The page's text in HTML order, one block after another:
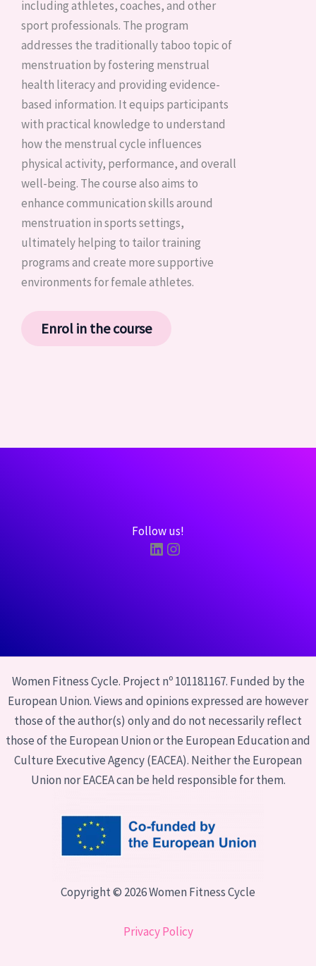
including athletes, coaches, and other
sport professionals. The program
addresses the traditionally taboo topic of
menstruation by fostering menstrual
health literacy and providing evidence-
based information. It equips participants
with practical knowledge to understand
how the menstrual cycle influences
physical activity, performance, and overall
well-being. The course also aims to
enhance communication skills around
menstruation in sports settings,
ultimately helping to tailor training
programs and create more supportive
environments for female athletes.
Enrol in the course
Follow us!
LinkedIn
Instagram
Women Fitness Cycle. Project nº 101181167. Funded by the
European Union. Views and opinions expressed are however
those of the author(s) only and do not necessarily reflect
those of the European Union or the European Education and
Culture Executive Agency (EACEA). Neither the European
Union nor EACEA can be held responsible for them.
Copyright © 2026 Women Fitness Cycle
Privacy Policy